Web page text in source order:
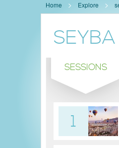
Home Explore
SEYBA
SESSIONS
1